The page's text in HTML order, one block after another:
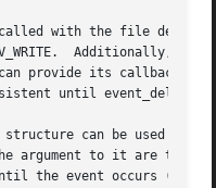
with the file
Additionally, an
provide its callback
until event_del()
can be used
argument to it are to
the event occurs